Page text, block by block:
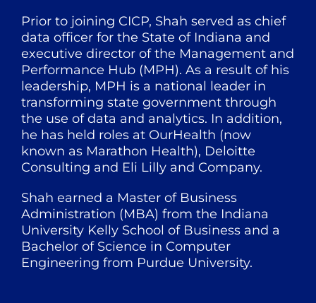
Prior to joining CICP, Shah served as chief
data officer for the State of Indiana and
executive director of the Management and
Performance Hub (MPH). As a result of his
leadership, MPH is a national leader in
transforming state government through
the use of data and analytics. In addition,
he has held roles at OurHealth (now
known as Marathon Health), Deloitte
Consulting and Eli Lilly and Company.
Shah earned a Master of Business
Administration (MBA) from the Indiana
University Kelly School of Business and a
Bachelor of Science in Computer
Engineering from Purdue University.